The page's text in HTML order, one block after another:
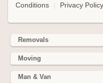
Conditions
Privacy Policy
Removals
Moving
Man & Van